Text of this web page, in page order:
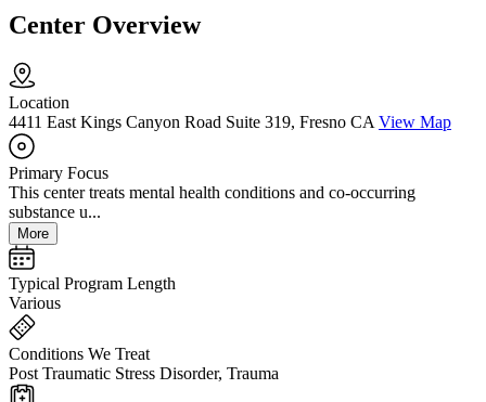
Center Overview
Location
4411 East Kings Canyon Road Suite 319, Fresno CA View Map
Primary Focus
This center treats mental health conditions and co-occurring
substance u...
More
Typical Program Length
Various
Conditions We Treat
Post Traumatic Stress Disorder, Trauma